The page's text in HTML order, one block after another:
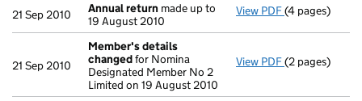
21 Sep 2010 Annual return made up to
19 August 2010
View PDF Annual return
(4 pages)
21 Sep 2010
Member's details
changedfor Nomina
Designated Member No 2
Limited on 19 August 2010
View PDF Member's
(2 pages)